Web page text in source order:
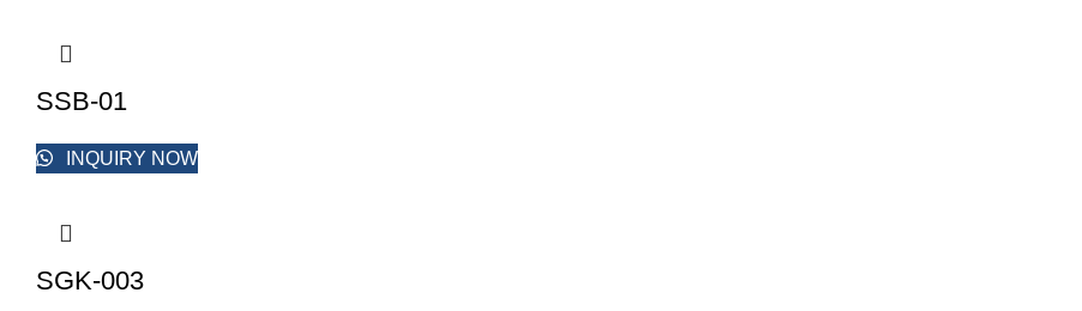
SSB-01
INQUIRY NOW
SGK-003